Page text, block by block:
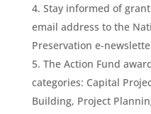
Stay informed of
email address to the
Preservation e-
The Action Fund
categories: Capital
Building, Project